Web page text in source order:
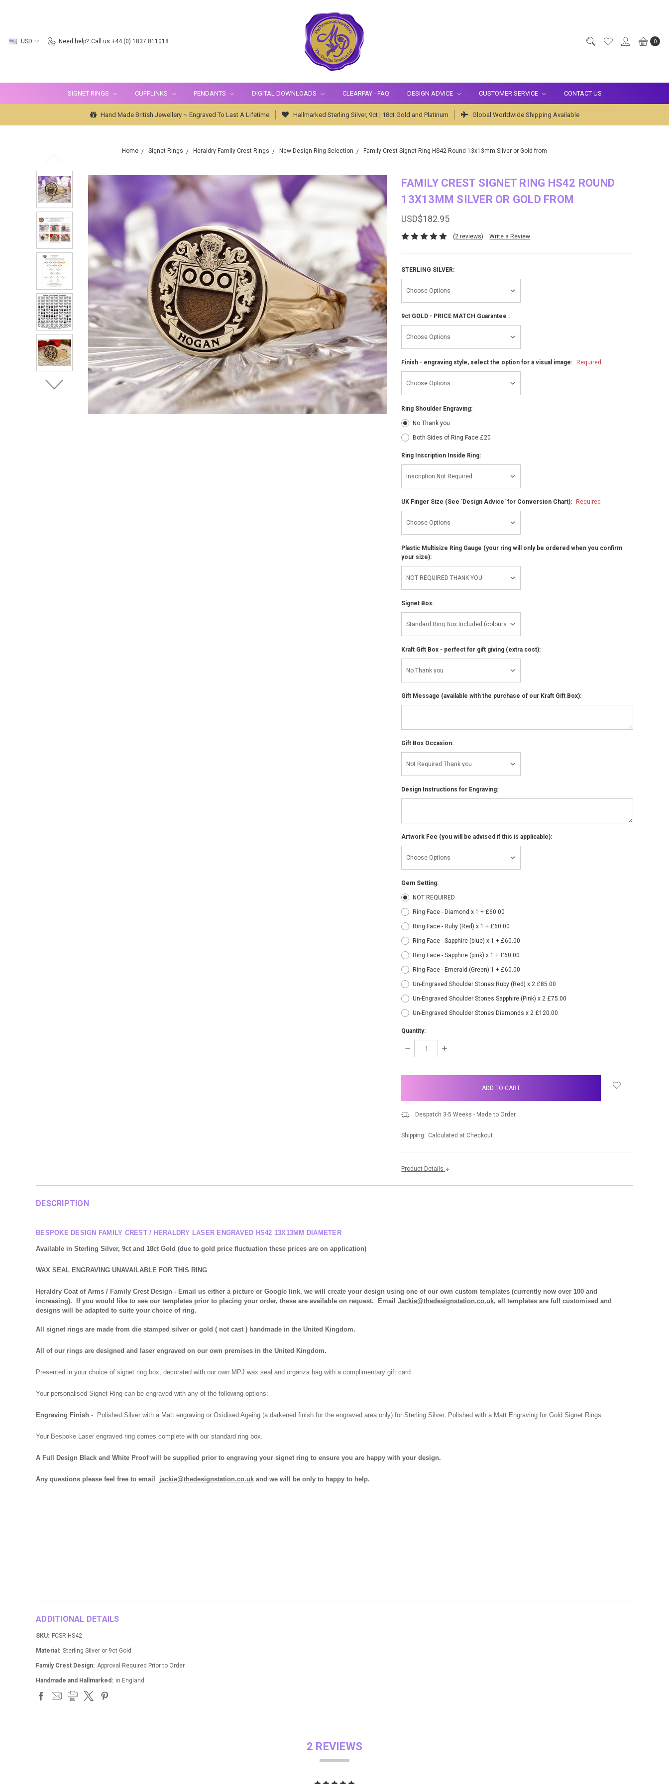
USD Need help? Call us +44 (0) 1837 811018 0
SIGNET RINGS CUFFLINKS PENDANTS DIGITAL DOWNLOADS CLEARPAY - FAQ DESIGN ADVICE CUSTOMER SERVICE CONTACT US
Hand Made British Jewellery ~ Engraved To Last A Lifetime Hallmarked Sterling Silver, 9ct | 18ct Gold and Platinum Global Worldwide Shipping Available
Home Signet Rings Heraldry Family Crest Rings New Design Ring Selection Family Crest Signet Ring HS42 Round 13x13mm Silver or Gold from
FAMILY CREST SIGNET RING HS42 ROUND
13X13MM SILVER OR GOLD FROM
USD$182.95
(2 reviews) Write a Review
STERLING SILVER:
9ct GOLD - PRICE MATCH Guarantee :
Finish - engraving style, select the option for a visual image: Required
Ring Shoulder Engraving:
No Thank you
Both Sides of Ring Face £20
Ring Inscription Inside Ring:
UK Finger Size (See 'Design Advice' for Conversion Chart): Required
Plastic Multisize Ring Gauge (your ring will only be ordered when you confirm
your size):
Signet Box:
Kraft Gift Box - perfect for gift giving (extra cost):
Gift Message (available with the purchase of our Kraft Gift Box):
Gift Box Occasion:
Design Instructions for Engraving:
Artwork Fee (you will be advised if this is applicable):
Gem Setting:
NOT REQUIRED
Ring Face - Diamond x 1 + £60.00
Ring Face - Ruby (Red) x 1 + £60.00
Ring Face - Sapphire (blue) x 1 + £60.00
Ring Face - Sapphire (pink) x 1 + £60.00
Ring Face - Emerald (Green) 1 + £60.00
Un-Engraved Shoulder Stones Ruby (Red) x 2 £85.00
Un-Engraved Shoulder Stones Sapphire (Pink) x 2 £75.00
Un-Engraved Shoulder Stones Diamonds x 2 £120.00
Quantity:
DECREASE
INCREASE
Despatch 3-5 Weeks - Made to Order
Shipping: Calculated at Checkout
Product Details
DESCRIPTION
BESPOKE DESIGN FAMILY CREST / HERALDRY LASER ENGRAVED HS42 13X13MM DIAMETER
Available in Sterling Silver, 9ct and 18ct Gold (due to gold price fluctuation these prices are on application)
WAX SEAL ENGRAVING UNAVAILABLE FOR THIS RING
Heraldry Coat of Arms / Family Crest Design - Email us either a picture or Google link, we will create your design using one of our own custom templates (currently now over 100 and
increasing). If you would like to see our templates prior to placing your order, these are available on request. Email Jackie@thedesignstation.co.uk, all templates are full customised and
designs will be adapted to suite your choice of ring.
All signet rings are made from die stamped silver or gold ( not cast ) handmade in the United Kingdom.
All of our rings are designed and laser engraved on our own premises in the United Kingdom.
Presented in your choice of signet ring box, decorated with our own MPJ wax seal and organza bag with a complimentary gift card.
Your personalised Signet Ring can be engraved with any of the following options:
Engraving Finish - Polished Silver with a Matt engraving or Oxidised Ageing (a darkened finish for the engraved area only) for Sterling Silver, Polished with a Matt Engraving for Gold Signet Rings
Your Bespoke Laser engraved ring comes complete with our standard ring box.
A Full Design Black and White Proof will be supplied prior to engraving your signet ring to ensure you are happy with your design.
Any questions please feel free to email jackie@thedesignstation.co.uk and we will be only to happy to help.
ADDITIONAL DETAILS
SKU: FCSR HS42
Material: Sterling Silver or 9ct Gold
Family Crest Design: Approval Required Prior to Order
Handmade and Hallmarked: in England
2 REVIEWS